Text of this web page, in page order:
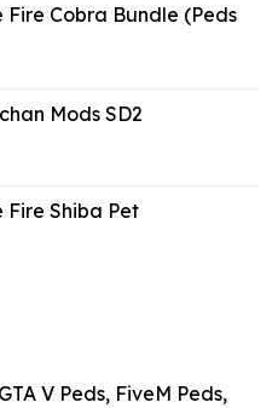
Fire Cobra Bundle (Peds
Mods SD2
Fire Shiba Pet
V Peds, FiveM Peds,